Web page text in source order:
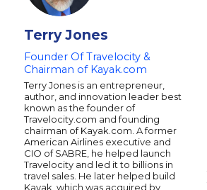
Terry Jones
Founder Of Travelocity &
Chairman of Kayak.com
Terry Jones is an entrepreneur,
author, and innovation leader best
known as the founder of
Travelocity.com and founding
chairman of Kayak.com. A former
American Airlines executive and
CIO of SABRE, he helped launch
Travelocity and led it to billions in
travel sales. He later helped build
Kayak, which was acquired by